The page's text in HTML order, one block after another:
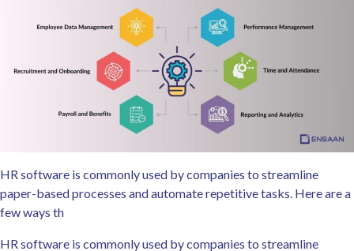
HR software is commonly used by companies to streamline
paper-based processes and automate repetitive tasks. Here are a
few ways th
HR software is commonly used by companies to streamline